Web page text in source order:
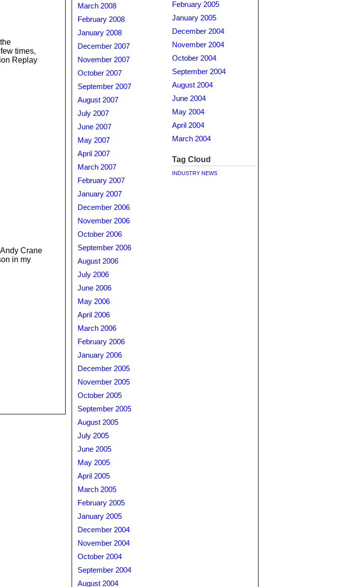
times,
Replay
Crane
in my
March 2008
February 2008
January 2008
December 2007
November 2007
October 2007
September 2007
August 2007
July 2007
June 2007
May 2007
April 2007
March 2007
February 2007
January 2007
December 2006
November 2006
October 2006
September 2006
August 2006
July 2006
June 2006
May 2006
April 2006
March 2006
February 2006
January 2006
December 2005
November 2005
October 2005
September 2005
August 2005
July 2005
June 2005
May 2005
April 2005
March 2005
February 2005
January 2005
December 2004
November 2004
October 2004
September 2004
August 2004
February 2005
January 2005
December 2004
November 2004
October 2004
September 2004
August 2004
June 2004
May 2004
April 2004
March 2004
Tag Cloud
INDUSTRY NEWS